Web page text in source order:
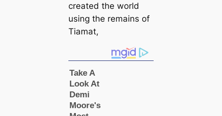
created the world
using the remains of
Tiamat,